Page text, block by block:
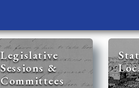
Legislative
Sessions &
Committees